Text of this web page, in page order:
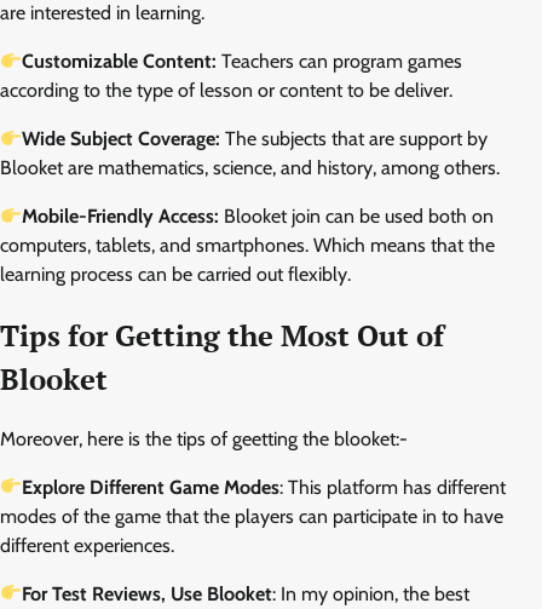
are interested in learning.
Customizable Content:Teachers can program games
according to the type of lesson or content to be deliver.
Wide Subject Coverage: The subjects that are support by
Blooket are mathematics, science, and history, among others.
Mobile-Friendly Access: Blooket join can be used both on
computers, tablets, and smartphones. Which means that the
learning process can be carried out flexibly.
Tips for Getting the Most Out of
Blooket
Moreover, here is the tips of geetting the blooket:-
Explore Different Game Modes: This platform has different
modes of the game that the players can participate in to have
different experiences.
For Test Reviews, Use Blooket: In my opinion, the best